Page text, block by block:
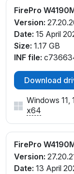
FirePro
Version:
Date: 15 April
Size: 1.17 GB
INF file:
Download
Windows 11,
x64
FirePro
Version:
Date: 13 April